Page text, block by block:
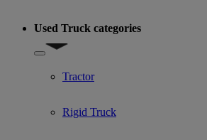
Used Truck categories
Show submenu for Used Truck categories
Tractor
Rigid Truck